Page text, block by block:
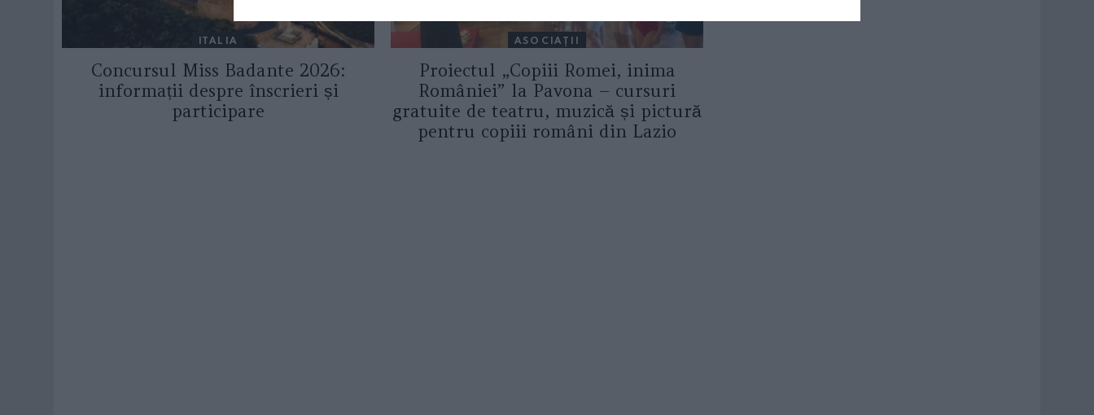
ITALIA
Concursul Miss Badante 2026:
informații despre înscrieri și
participare
ASOCIAŢII
Proiectul „Copiii Romei, inima
României” la Pavona – cursuri
gratuite de teatru, muzică și pictură
pentru copiii români din Lazio